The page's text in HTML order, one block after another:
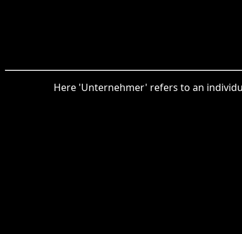
Here 'Unternehmer' refers to an